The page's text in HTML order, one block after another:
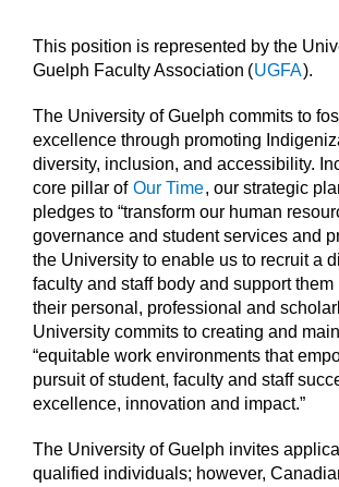
This position is represented by the
Guelph Faculty Association (UGFA).
The University of Guelph commits to
excellence through promoting
diversity, inclusion, and accessibility.
core pillar of Our Time, our strategic
pledges to “transform our human
governance and student services and
the University to enable us to recruit a
faculty and staff body and support
their personal, professional and
University commits to creating and
“equitable work environments that
pursuit of student, faculty and staff
excellence, innovation and impact.”
The University of Guelph invites
qualified individuals; however,